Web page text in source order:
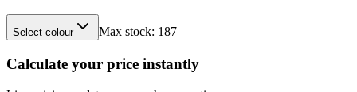
Select colour Max stock: 187
Calculate your price instantly